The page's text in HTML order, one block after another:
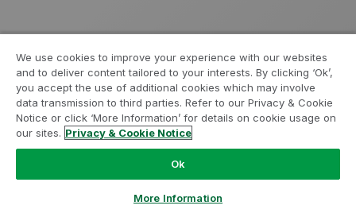
We use cookies to improve your experience with our websites
and to deliver content tailored to your interests. By clicking ‘Ok’,
you accept the use of additional cookies which may involve
data transmission to third parties. Refer to our Privacy & Cookie
Notice or click ‘More Information’ for details on cookie usage on
our sites. Privacy & Cookie Notice
Ok
More Information